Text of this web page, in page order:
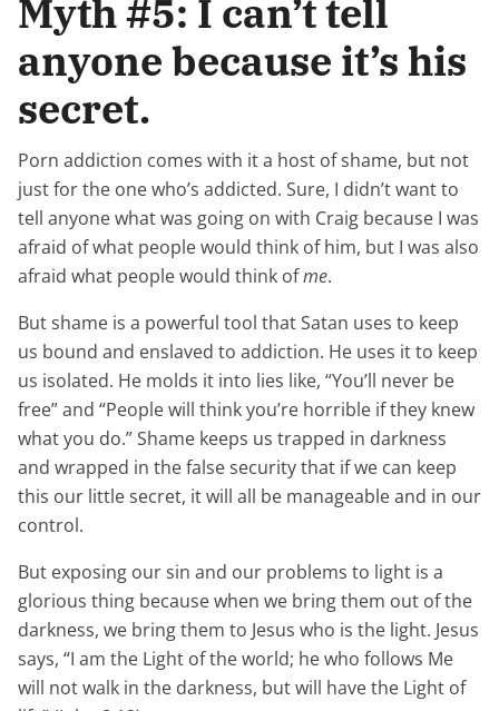
Myth #5: I can’t tell
anyone because it’s his
secret.
Porn addiction comes with it a host of shame, but not
just for the one who’s addicted. Sure, I didn’t want to
tell anyone what was going on with Craig because I was
afraid of what people would think of him, but I was also
afraid what people would think ofme.
But shame is a powerful tool that Satan uses to keep
us bound and enslaved to addiction. He uses it to keep
us isolated. He molds it into lies like, “You’ll never be
free” and “People will think you’re horrible if they knew
what you do.” Shame keeps us trapped in darkness
and wrapped in the false security that if we can keep
this our little secret, it will all be manageable and in our
control.
But exposing our sin and our problems to light is a
glorious thing because when we bring them out of the
darkness, we bring them to Jesus who is the light. Jesus
says, “I am the Light of the world; he who follows Me
will not walk in the darkness, but will have the Light of